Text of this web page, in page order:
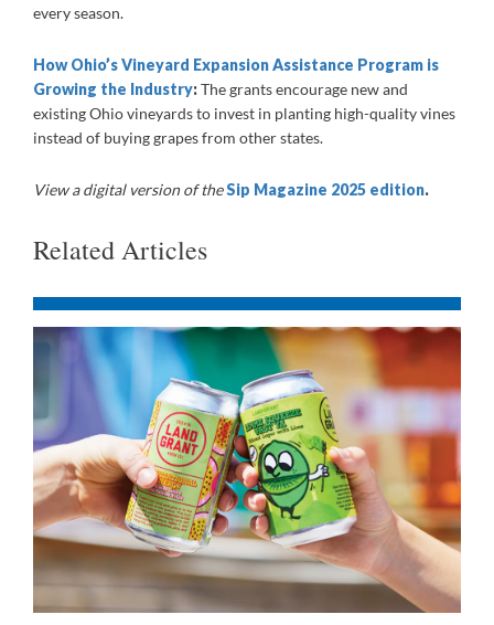
every season.
How Ohio’s Vineyard Expansion Assistance Program is
Growing the Industry:The grants encourage new and
existing Ohio vineyards to invest in planting high-quality vines
instead of buying grapes from other states.
View a digital version of theSip Magazine 2025 edition.
Related Articles